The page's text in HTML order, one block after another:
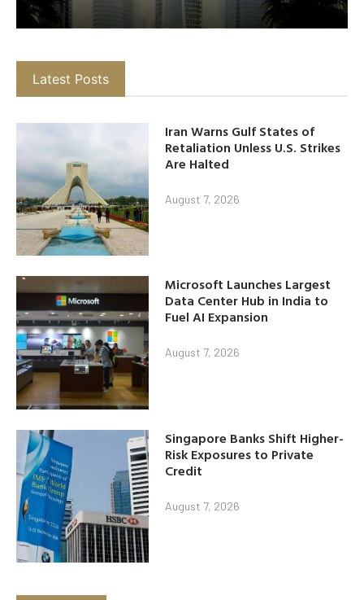
Latest Posts
Iran Warns Gulf States of
Retaliation Unless U.S. Strikes
Are Halted
August 7, 2026
Microsoft Launches Largest
Data Center Hub in India to
Fuel AI Expansion
August 7, 2026
Singapore Banks Shift Higher-
Risk Exposures to Private
Credit
August 7, 2026